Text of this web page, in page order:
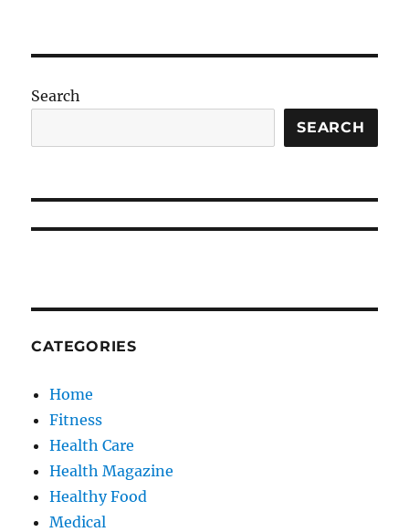
Search
SEARCH
CATEGORIES
Home
Fitness
Health Care
Health Magazine
Healthy Food
Medical